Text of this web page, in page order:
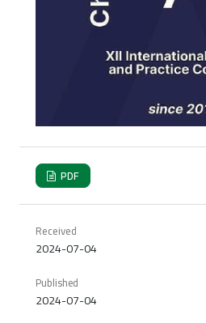
PDF
Received
2024-07-04
Published
2024-07-04